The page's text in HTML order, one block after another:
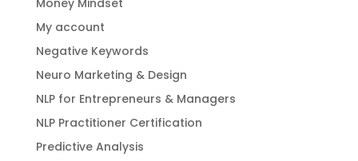
My account
Negative Keywords
Neuro Marketing & Design
NLP for Entrepreneurs & Managers
NLP Practitioner Certification
Predictive Analysis